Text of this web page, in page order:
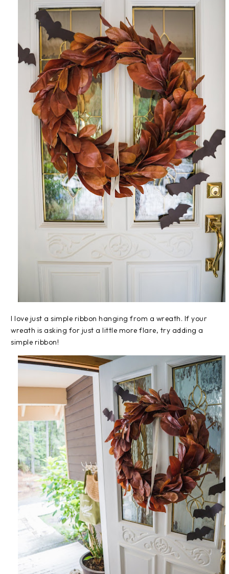
I love just a simple ribbon hanging from a wreath. If your
wreath is asking for just a little more flare, try adding a
simple ribbon!